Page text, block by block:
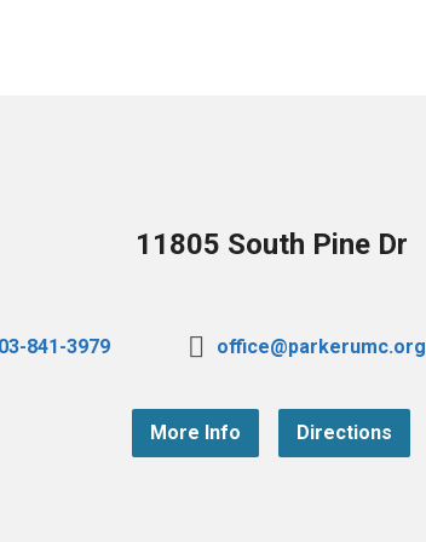
11805 South Pine Dr
841-3979 office@parkerumc.org
More Info Directions